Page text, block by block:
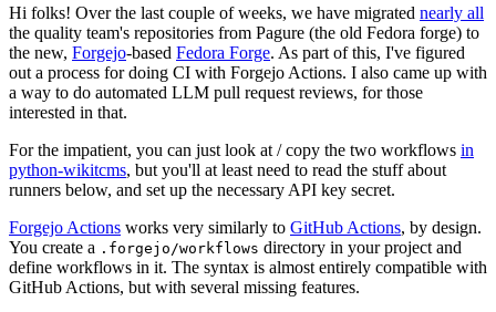
Hi folks! Over the last couple of weeks, we have migrated nearly all
the quality team's repositories from Pagure (the old Fedora forge) to
the new, Forgejo-based Fedora Forge. As part of this, I've figured
out a process for doing CI with Forgejo Actions. I also came up with
a way to do automated LLM pull request reviews, for those
interested in that.
For the impatient, you can just look at / copy the two workflows in
python-wikitcms, but you'll at least need to read the stuff about
runners below, and set up the necessary API key secret.
Forgejo Actions works very similarly to GitHub Actions, by design.
You create a .forgejo/workflows directory in your project and
define workflows in it. The syntax is almost entirely compatible with
GitHub Actions, but with several missing features.